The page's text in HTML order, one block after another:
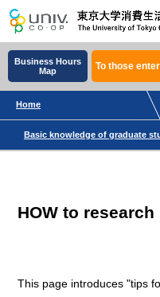
Business Hours
Map
To those
Home
Basic knowledge of graduate
HOW to research
This page introduces "tips